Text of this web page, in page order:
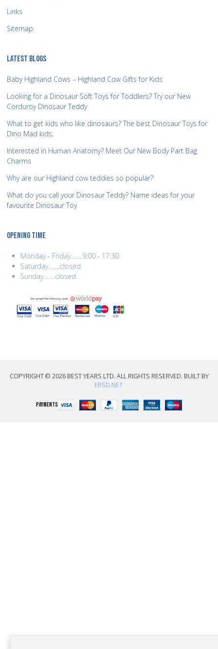
Links
Sitemap
LATEST BLOGS
Baby Highland Cows – Highland Cow Gifts for Kids
Looking for a Dinosaur Soft Toys for Toddlers? Try our New
Corduroy Dinosaur Teddy
What to get kids who like dinosaurs? The best Dinosaur Toys for
Dino Mad kids.
Interested in Human Anatomy? Meet Our New Body Part Bag
Charms
Why are our Highland cow teddies so popular?
What do you call your Dinosaur Teddy? Name ideas for your
favourite Dinosaur Toy
OPENING TIME
Monday - Friday........9:00 - 17:30
Saturday........closed
Sunday........closed
COPYRIGHT © 2026 BEST YEARS LTD. ALL RIGHTS RESERVED. BUILT BY
ERSD.NET
PAYMENTS